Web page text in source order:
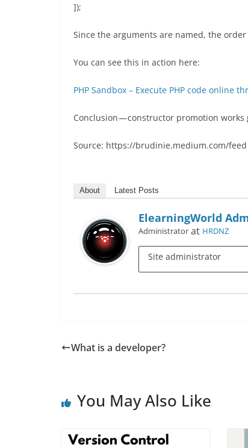
]);
Since the arguments are named, the order
You can see this in action here:
PHP Sandbox – Execute PHP code online
Conclusion — constructor promotion works
Source: https://brudinie.medium.com/feed
About Latest Posts
ElearningWorld
Administrator at HRDNZ
Site administrator
What is a developer?
You May Also Like